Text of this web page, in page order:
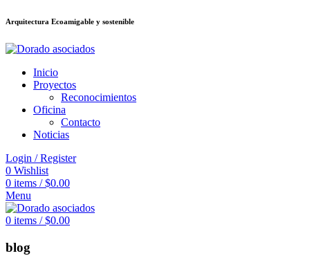
deneme bonusu veren sitelerjojobet
Arquitectura Ecoamigable y sostenible
Inicio
Proyectos
Reconocimientos
Oficina
Contacto
Noticias
Login / Register
0 Wishlist
0 items / $0.00
Menu
0 items / $0.00
blog